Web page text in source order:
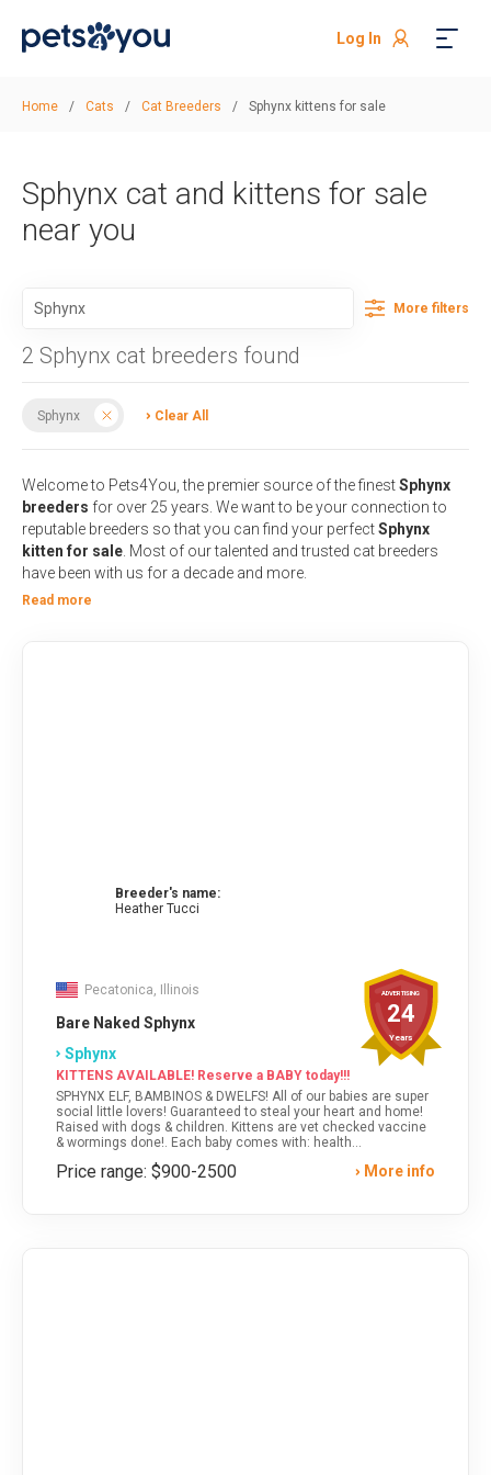
Log In
Home / Cats / Cat Breeders / Sphynx kittens for sale
Sphynx cat and kittens for sale
near you
More filters
2 Sphynx cat breeders found
Sphynx Clear All
Welcome to Pets4You, the premier source of the finestSphynx
breeders for over 25 years. We want to be your connection to
reputable breeders so that you can find your perfectSphynx
kitten for sale . Most of our talented and trusted cat breeders
have been with us for a decade and more.
Read more
Breeder's name:
Heather Tucci
ADVERTISING
24
Years
Pecatonica, Illinois
Bare Naked Sphynx
Sphynx
KITTENS AVAILABLE! Reserve a BABY today!!!
SPHYNX ELF, BAMBINOS & DWELFS! All of our babies are super
social little lovers! Guaranteed to steal your heart and home!
Raised with dogs & children. Kittens are vet checked vaccine
& wormings done!. Each baby comes with: health
bag. *SHIPPING & DELIVERY* Visit our website for kittens
Price range: $900-2500 More info